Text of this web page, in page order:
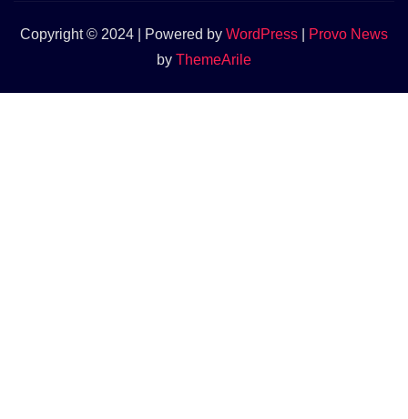
Copyright © 2024 | Powered by WordPress
Provo News
by ThemeArile